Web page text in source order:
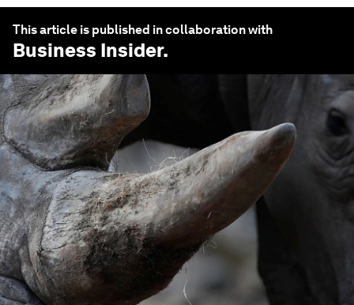
This article is published in collaboration with
Business Insider.